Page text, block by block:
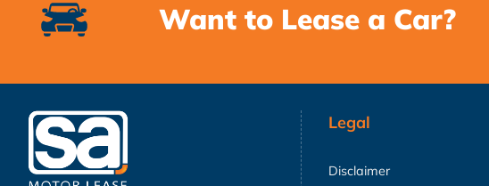
Want to Lease a Car?
Legal
Disclaimer